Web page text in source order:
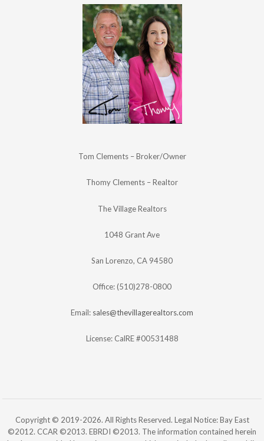
Tom Clements – Broker/Owner
Thomy Clements – Realtor
The Village Realtors
1048 Grant Ave
San Lorenzo, CA 94580
Office: (510)278-0800
Email: sales@thevillagerealtors.com
License: CalRE #00531488
Copyright © 2019-2026. All Rights Reserved. Legal Notice: Bay East
©2012. CCAR ©2013. EBRDI ©2013. The information contained herein